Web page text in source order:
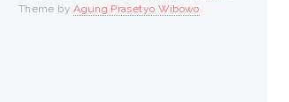
Theme byAgung Prasetyo Wibowo.